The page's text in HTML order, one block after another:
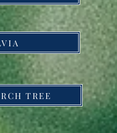
TREE